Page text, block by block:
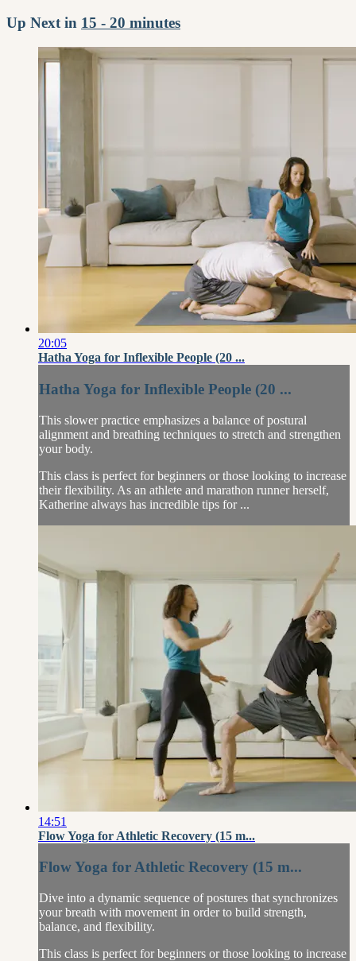
Up Next in 15 - 20 minutes
20:05
Hatha Yoga for Inflexible People (20 ...
Hatha Yoga for Inflexible People (20 ...
This slower practice emphasizes a balance of postural
alignment and breathing techniques to stretch and strengthen
your body.
This class is perfect for beginners or those looking to increase
their flexibility. As an athlete and marathon runner herself,
Katherine always has incredible tips for ...
14:51
Flow Yoga for Athletic Recovery (15 m...
Flow Yoga for Athletic Recovery (15 m...
Dive into a dynamic sequence of postures that synchronizes
your breath with movement in order to build strength,
balance, and flexibility.
This class is perfect for beginners or those looking to increase